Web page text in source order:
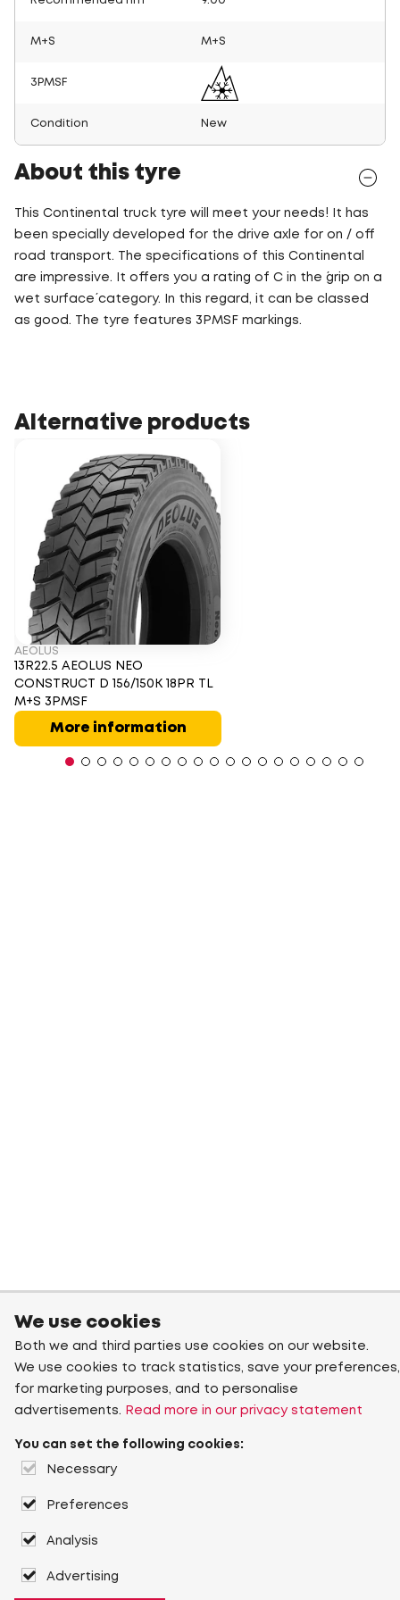
M+S M+S
3PMSF
Condition New
About this tyre
This Continental truck tyre will meet your needs! It has
been specially developed for the drive axle for on / off
road transport. The specifications of this Continental
are impressive. It offers you a rating of C in the ´grip on a
wet surface´ category. In this regard, it can be classed
as good. The tyre features 3PMSF markings.
Alternative products
AEOLUS
13R22.5 AEOLUS NEO
CONSTRUCT D 156/150K 18PR TL
M+S 3PMSF
More information
We use cookies
Both we and third parties use cookies on our website.
We use cookies to track statistics, save your preferences,
for marketing purposes, and to personalise
advertisements.
Read more in our privacy statement
You can set the following cookies:
Necessary
Preferences
Analysis
Advertising